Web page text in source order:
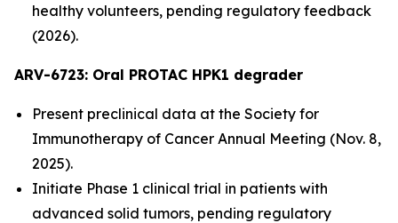
healthy volunteers, pending regulatory feedback
(2026).
ARV-6723: Oral PROTAC HPK1 degrader
Present preclinical data at the Society for
Immunotherapy of Cancer Annual Meeting (Nov. 8,
2025).
Initiate Phase 1 clinical trial in patients with
advanced solid tumors, pending regulatory